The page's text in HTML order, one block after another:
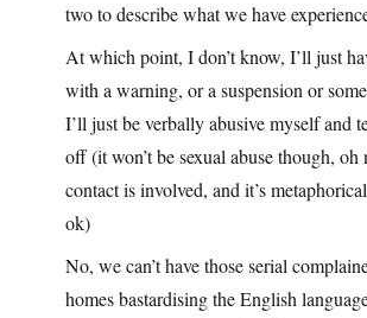
two to describe what we have
At which point, I don’t know, I’ll just
with a warning, or a suspension or
I’ll just be verbally abusive myself and
off (it won’t be sexual abuse though,
contact is involved, and it’s
ok)
No, we can’t have those serial
homes bastardising the English